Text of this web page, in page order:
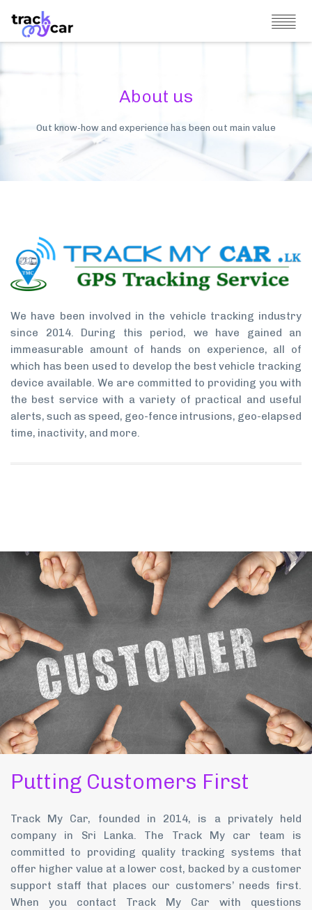
About us
Out know-how and experience has been out main value
We have been involved in the vehicle tracking industry
since 2014. During this period, we have gained an
immeasurable amount of hands on experience, all of
which has been used to develop the best vehicle tracking
device available. We are committed to providing you with
the best service with a variety of practical and useful
alerts, such as speed, geo-fence intrusions, geo-elapsed
time, inactivity, and more.
Putting Customers First
Track My Car, founded in 2014, is a privately held
company in Sri Lanka. The Track My car team is
committed to providing quality tracking systems that
offer higher value at a lower cost, backed by a customer
support staff that places our customers’ needs first.
When you contact Track My Car with questions